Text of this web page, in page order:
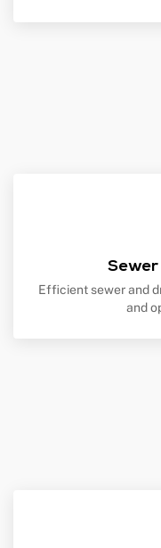
Sewer
Efficient sewer and
and